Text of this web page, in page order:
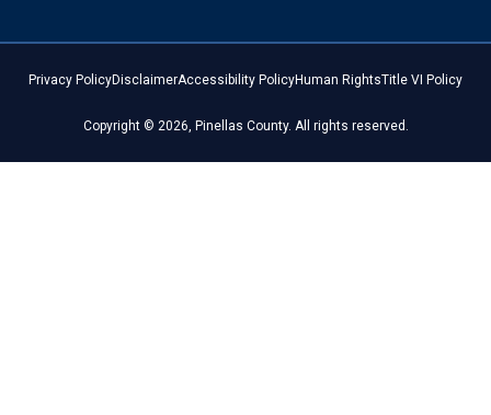
Privacy PolicyDisclaimerAccessibility PolicyHuman RightsTitle VI Policy
Copyright © 2026, Pinellas County. All rights reserved.